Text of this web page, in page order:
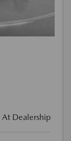
At Dealership